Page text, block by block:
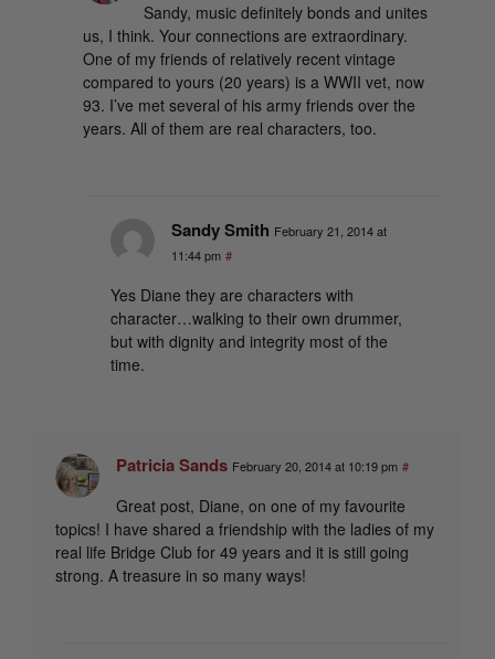
Sandy, music definitely bonds and unites
us, I think. Your connections are extraordinary.
One of my friends of relatively recent vintage
compared to yours (20 years) is a WWII vet, now
93. I’ve met several of his army friends over the
years. All of them are real characters, too.
Sandy Smith February 21, 2014 at
11:44 pm #
Yes Diane they are characters with
character…walking to their own drummer,
but with dignity and integrity most of the
time.
Patricia Sands February 20, 2014 at 10:19 pm #
Great post, Diane, on one of my favourite
topics! I have shared a friendship with the ladies of my
real life Bridge Club for 49 years and it is still going
strong. A treasure in so many ways!